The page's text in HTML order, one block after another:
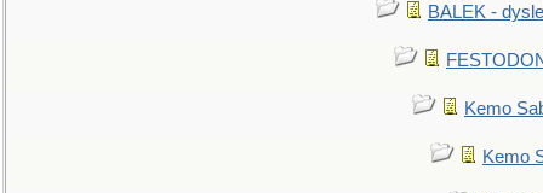
BALEK -
Kemo
Kemo